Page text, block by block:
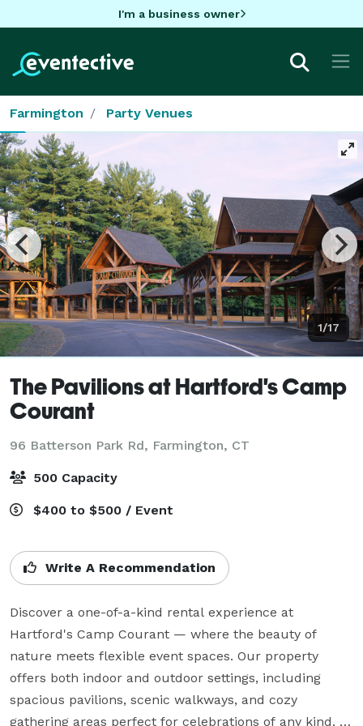
I'm a business owner
Farmington Party Venues
1/17
The Pavilions at Hartford's Camp
Courant
96 Batterson Park Rd, Farmington, CT
500 Capacity
$400 to $500 / Event
Write A Recommendation
Discover a one-of-a-kind rental experience at
Hartford's Camp Courant — where the beauty of
nature meets flexible event spaces. Our property
offers both indoor and outdoor settings, including
spacious pavilions, scenic walkways, and cozy
gathering areas perfect for celebrations of any kind.